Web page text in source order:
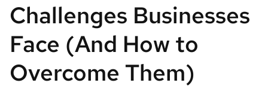
Challenges Businesses
Face (And How to
Overcome Them)